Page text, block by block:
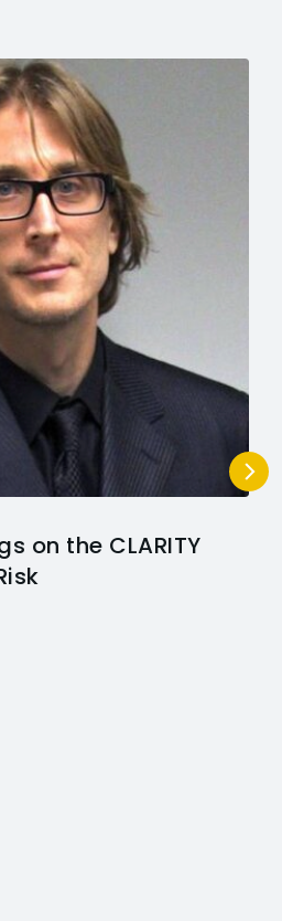
on the CLARITY